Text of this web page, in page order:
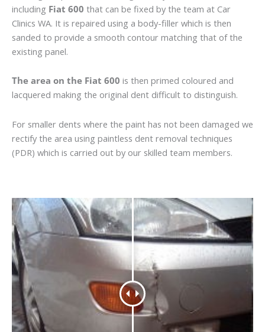
including Fiat 600 that can be fixed by the team at Car
Clinics WA. It is repaired using a body-filler which is then
sanded to provide a smooth contour matching that of the
existing panel.
The area on the Fiat 600 is then primed coloured and
lacquered making the original dent difficult to distinguish.
For smaller dents where the paint has not been damaged we
rectify the area using paintless dent removal techniques
(PDR) which is carried out by our skilled team members.